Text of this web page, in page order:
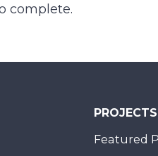
complete.
Featured